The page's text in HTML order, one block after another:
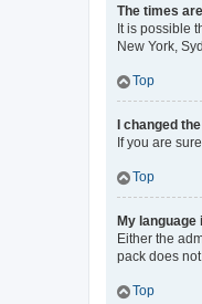
The times
It is possible
New York,
Top
I changed
If you are
Top
My
Either the
pack does
Top